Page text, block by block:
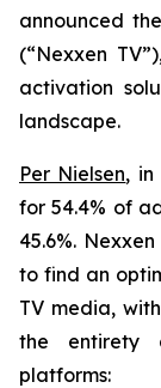
announced
(“Nexxen
activation
landscape.
Per Nielsen, in
for 54.4% of
45.6%.
to find an
TV media,
the entirety
platforms: